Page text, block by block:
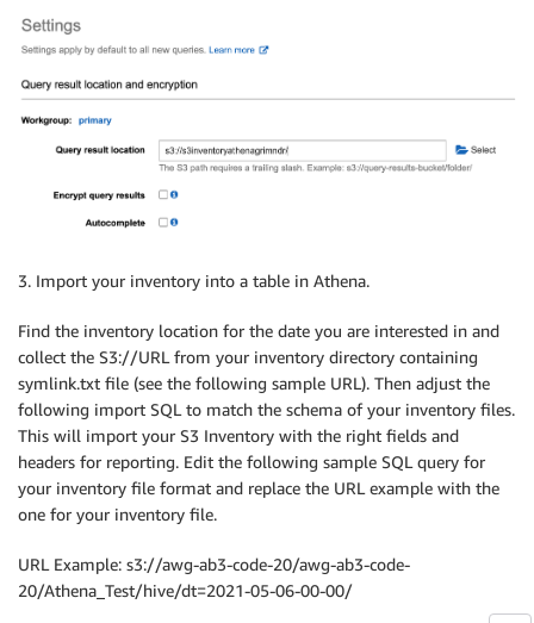
3. Import your inventory into a table in Athena.
Find the inventory location for the date you are interested in and
collect the S3://URL from your inventory directory containing
symlink.txt file (see the following sample URL). Then adjust the
following import SQL to match the schema of your inventory files.
This will import your S3 Inventory with the right fields and
headers for reporting. Edit the following sample SQL query for
your inventory file format and replace the URL example with the
one for your inventory file.
URL Example: s3://awg-ab3-code-20/awg-ab3-code-
20/Athena_Test/hive/dt=2021-05-06-00-00/